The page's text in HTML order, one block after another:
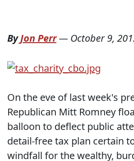
ByJon Perr— October 9,
On the eve of last week's
Republican Mitt Romney
balloon to deflect public
detail-free tax plan certain
windfall for the wealthy,